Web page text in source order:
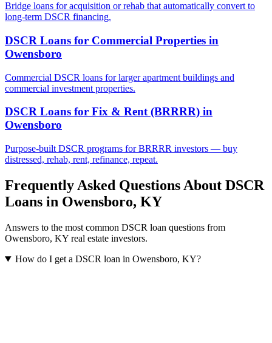
Bridge loans for acquisition or rehab that automatically convert to
long-term DSCR financing.
DSCR Loans for Commercial Properties in
Owensboro
Commercial DSCR loans for larger apartment buildings and
commercial investment properties.
DSCR Loans for Fix & Rent (BRRRR) in
Owensboro
Purpose-built DSCR programs for BRRRR investors — buy
distressed, rehab, rent, refinance, repeat.
Frequently Asked Questions About DSCR
Loans in Owensboro, KY
Answers to the most common DSCR loan questions from
Owensboro, KY real estate investors.
How do I get a DSCR loan in Owensboro, KY?